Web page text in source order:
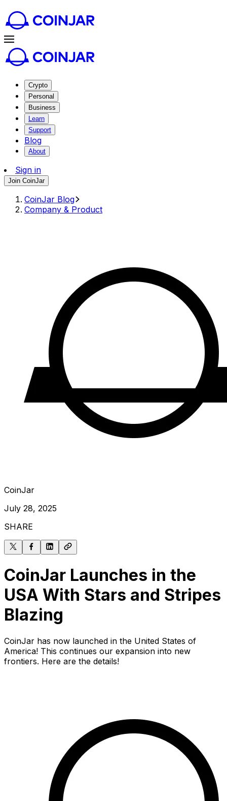
Crypto
Personal
Business
Learn
Support
Blog
About
Sign in
Join CoinJar
CoinJar Blog
Company & Product
CoinJar
July 28, 2025
SHARE
CoinJar Launches in the
USA With Stars and Stripes
Blazing
CoinJar has now launched in the United States of
America! This continues our expansion into new
frontiers. Here are the details!